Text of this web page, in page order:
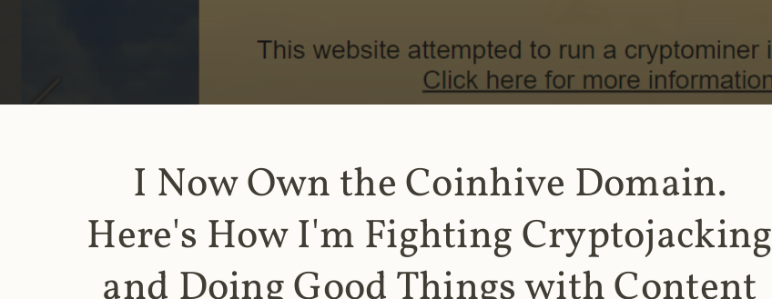
I Now Own the Coinhive Domain.
Here's How I'm Fighting Cryptojacking